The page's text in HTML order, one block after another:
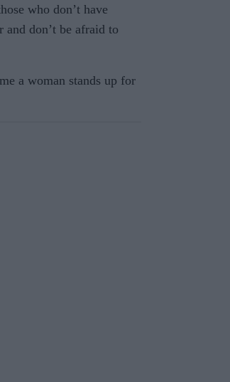
who don’t have
don’t be afraid to
a woman stands up for